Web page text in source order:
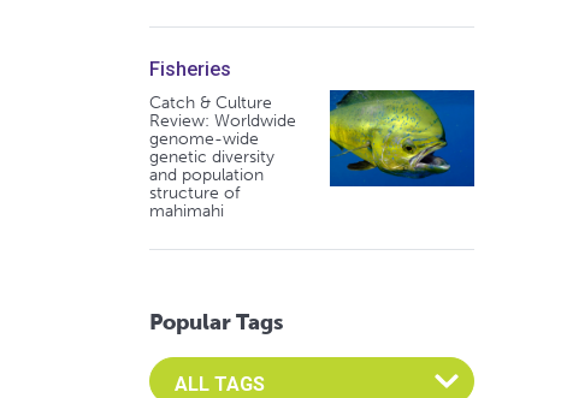
Fisheries
Catch & Culture
Review: Worldwide
genome-wide
genetic diversity
and population
structure of
mahimahi
Popular Tags
Select an Advocate Tag to view it's posts